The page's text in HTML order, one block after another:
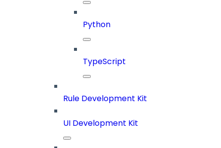
Python
TypeScript
Rule Development Kit
UI Development Kit